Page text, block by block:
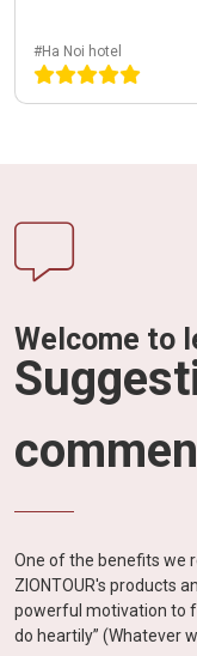
#Ha Noi hotel
Welcome to
One of the benefits we
ZIONTOUR's products
powerful motivation to
do heartily” (Whatever